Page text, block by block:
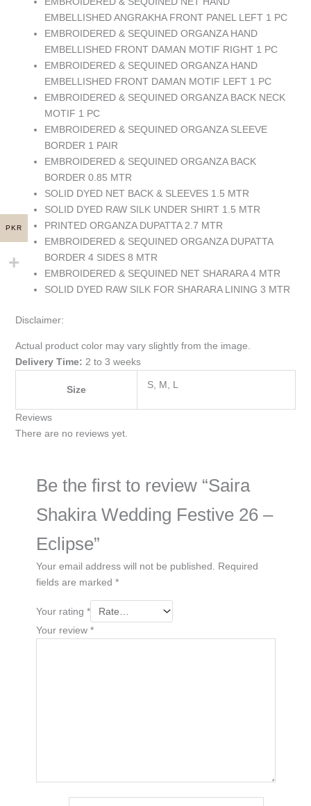
EMBELLISHED ANGRAKHA FRONT PANEL LEFT 1 PC
EMBROIDERED & SEQUINED ORGANZA HAND
EMBELLISHED FRONT DAMAN MOTIF RIGHT 1 PC
EMBROIDERED & SEQUINED ORGANZA HAND
EMBELLISHED FRONT DAMAN MOTIF LEFT 1 PC
EMBROIDERED & SEQUINED ORGANZA BACK NECK
MOTIF 1 PC
EMBROIDERED & SEQUINED ORGANZA SLEEVE
BORDER 1 PAIR
EMBROIDERED & SEQUINED ORGANZA BACK
BORDER 0.85 MTR
SOLID DYED NET BACK & SLEEVES 1.5 MTR
SOLID DYED RAW SILK UNDER SHIRT 1.5 MTR
PRINTED ORGANZA DUPATTA 2.7 MTR
EMBROIDERED & SEQUINED ORGANZA DUPATTA
BORDER 4 SIDES 8 MTR
EMBROIDERED & SEQUINED NET SHARARA 4 MTR
SOLID DYED RAW SILK FOR SHARARA LINING 3 MTR
Disclaimer:
Actual product color may vary slightly from the image.
Delivery Time: 2 to 3 weeks
Size S, M, L
Reviews
There are no reviews yet.
Be the first to review “Saira
Shakira Wedding Festive 26 –
Eclipse”
Your email address will not be published. Required
fields are marked *
Your rating *
Your review *
PKR